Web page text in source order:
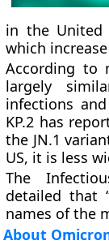
in the United
which
According to
largely
infections
KP.2 has
the JN.1
US, it is less
The
detailed that
names of the
About